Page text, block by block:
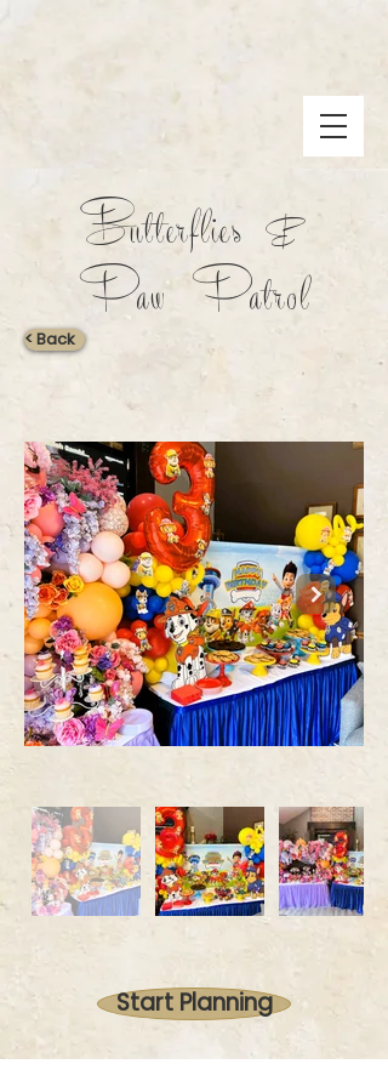
Butterflies &
Paw Patrol
< Back
Start Planning